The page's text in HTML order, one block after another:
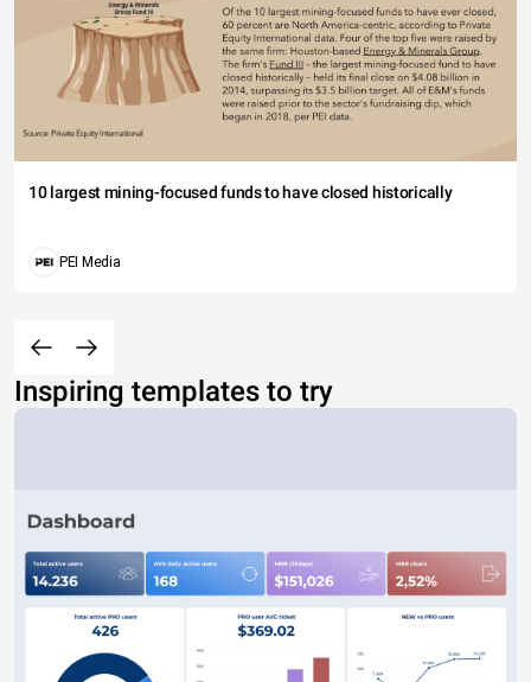
10 largest mining-focused funds to have closed historically
PEI Media
Inspiring templates to try